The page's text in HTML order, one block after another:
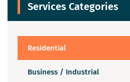
Services Categories
Residential
Business / Industrial